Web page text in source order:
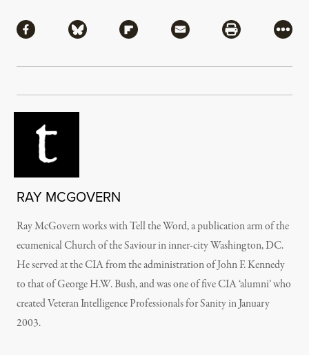
Share via Facebook
Share via BlueskyShare via Flipboard
Share via MailShare via
More
RAY MCGOVERN
Ray McGovern works with Tell the Word, a publication arm of the
ecumenical Church of the Saviour in inner-city Washington, DC.
He served at the CIA from the administration of John F. Kennedy
to that of George H.W. Bush, and was one of five CIA ‘alumni’ who
created Veteran Intelligence Professionals for Sanity in January
2003.